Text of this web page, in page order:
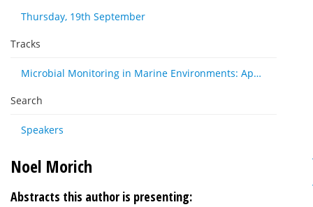
Thursday, 19th September
Tracks
Microbial Monitoring in Marine Environments: Approaches and Applications in Environmental, Trophic and Disease Ecology
Search
Speakers
Noel Morich
Abstracts this author is presenting: